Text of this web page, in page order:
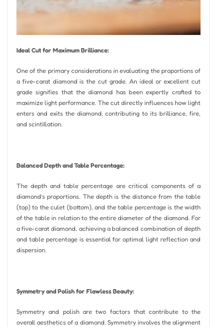
Ideal Cut for Maximum Brilliance:
One of the primary considerations in evaluating the proportions of
a five-carat diamond is the cut grade. An ideal or excellent cut
grade signifies that the diamond has been expertly crafted to
maximize light performance. The cut directly influences how light
enters and exits the diamond, contributing to its brilliance, fire,
and scintillation.
Balanced Depth and Table Percentage:
The depth and table percentage are critical components of a
diamond’s proportions. The depth is the distance from the table
(top) to the culet (bottom), and the table percentage is the width
of the table in relation to the entire diameter of the diamond. For
a five-carat diamond, achieving a balanced combination of depth
and table percentage is essential for optimal light reflection and
dispersion.
Symmetry and Polish for Flawless Beauty:
Symmetry and polish are two factors that contribute to the
overall aesthetics of a diamond. Symmetry involves the alignment